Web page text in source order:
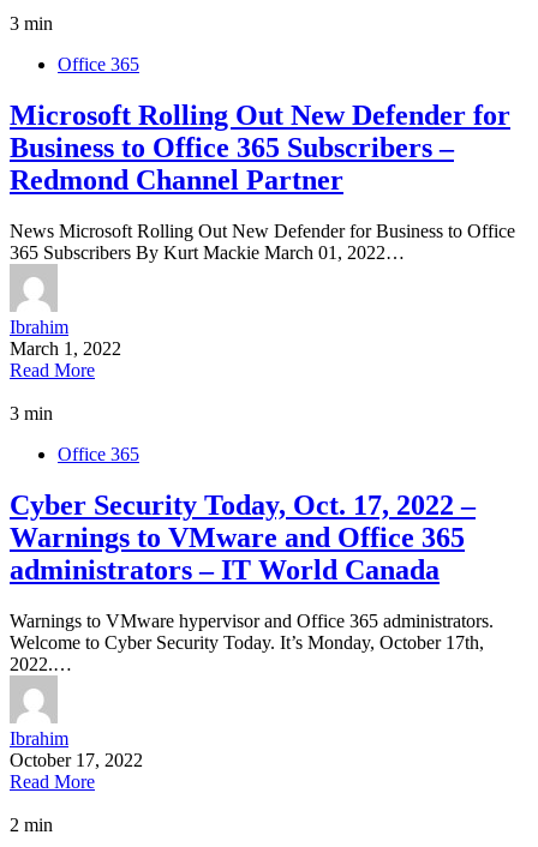
3 min
Office 365
Microsoft Rolling Out New Defender for
Business to Office 365 Subscribers –
Redmond Channel Partner
News Microsoft Rolling Out New Defender for Business to Office
365 Subscribers By Kurt Mackie March 01, 2022…
Ibrahim
March 1, 2022
Read More
3 min
Office 365
Cyber Security Today, Oct. 17, 2022 –
Warnings to VMware and Office 365
administrators – IT World Canada
Warnings to VMware hypervisor and Office 365 administrators.
Welcome to Cyber Security Today. It’s Monday, October 17th,
2022.…
Ibrahim
October 17, 2022
Read More
2 min